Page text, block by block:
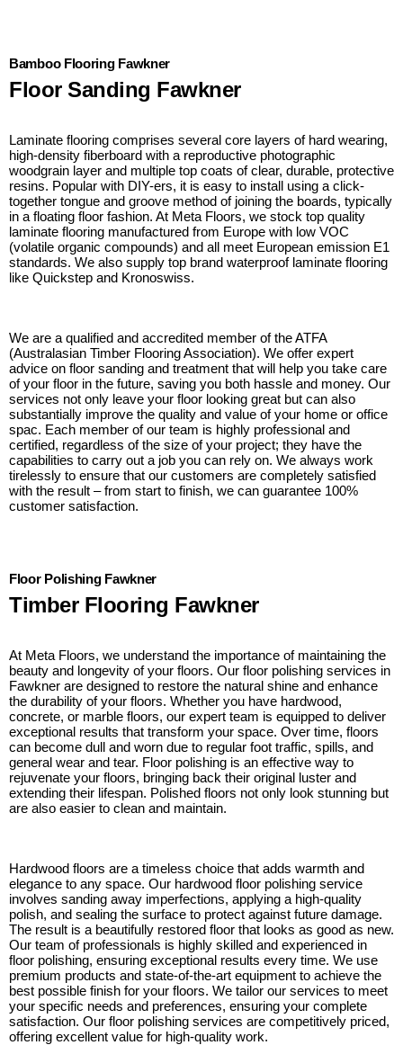
Bamboo Flooring Fawkner
Floor Sanding Fawkner
Laminate flooring comprises several core layers of hard wearing,
high-density fiberboard with a reproductive photographic
woodgrain layer and multiple top coats of clear, durable, protective
resins. Popular with DIY-ers, it is easy to install using a click-
together tongue and groove method of joining the boards, typically
in a floating floor fashion. At Meta Floors, we stock top quality
laminate flooring manufactured from Europe with low VOC
(volatile organic compounds) and all meet European emission E1
standards. We also supply top brand waterproof laminate flooring
like Quickstep and Kronoswiss.
We are a qualified and accredited member of the ATFA
(Australasian Timber Flooring Association). We offer expert
advice on floor sanding and treatment that will help you take care
of your floor in the future, saving you both hassle and money. Our
services not only leave your floor looking great but can also
substantially improve the quality and value of your home or office
spac. Each member of our team is highly professional and
certified, regardless of the size of your project; they have the
capabilities to carry out a job you can rely on. We always work
tirelessly to ensure that our customers are completely satisfied
with the result – from start to finish, we can guarantee 100%
customer satisfaction.
Floor Polishing Fawkner
Timber Flooring Fawkner
At Meta Floors, we understand the importance of maintaining the
beauty and longevity of your floors. Our floor polishing services in
Fawkner are designed to restore the natural shine and enhance
the durability of your floors. Whether you have hardwood,
concrete, or marble floors, our expert team is equipped to deliver
exceptional results that transform your space. Over time, floors
can become dull and worn due to regular foot traffic, spills, and
general wear and tear. Floor polishing is an effective way to
rejuvenate your floors, bringing back their original luster and
extending their lifespan. Polished floors not only look stunning but
are also easier to clean and maintain.
Hardwood floors are a timeless choice that adds warmth and
elegance to any space. Our hardwood floor polishing service
involves sanding away imperfections, applying a high-quality
polish, and sealing the surface to protect against future damage.
The result is a beautifully restored floor that looks as good as new.
Our team of professionals is highly skilled and experienced in
floor polishing, ensuring exceptional results every time. We use
premium products and state-of-the-art equipment to achieve the
best possible finish for your floors. We tailor our services to meet
your specific needs and preferences, ensuring your complete
satisfaction. Our floor polishing services are competitively priced,
offering excellent value for high-quality work.